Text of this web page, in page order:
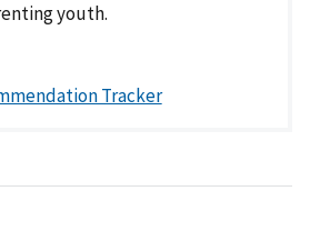
youth.
Tracker